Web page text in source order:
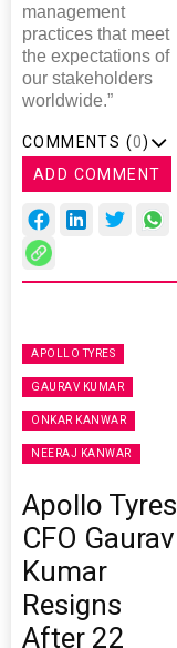
management
practices that meet
the expectations of
our stakeholders
worldwide.”
COMMENTS (0)
ADD COMMENT
APOLLO TYRES
GAURAV KUMAR
ONKAR KANWAR
NEERAJ KANWAR
Apollo Tyres
CFO Gaurav
Kumar
Resigns
After 22